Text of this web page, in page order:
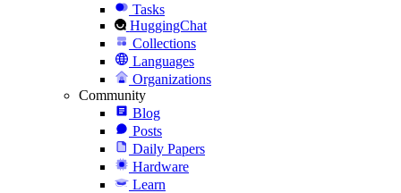
Tasks
HuggingChat
Collections
Languages
Organizations
Community
Blog
Posts
Daily Papers
Hardware
Learn